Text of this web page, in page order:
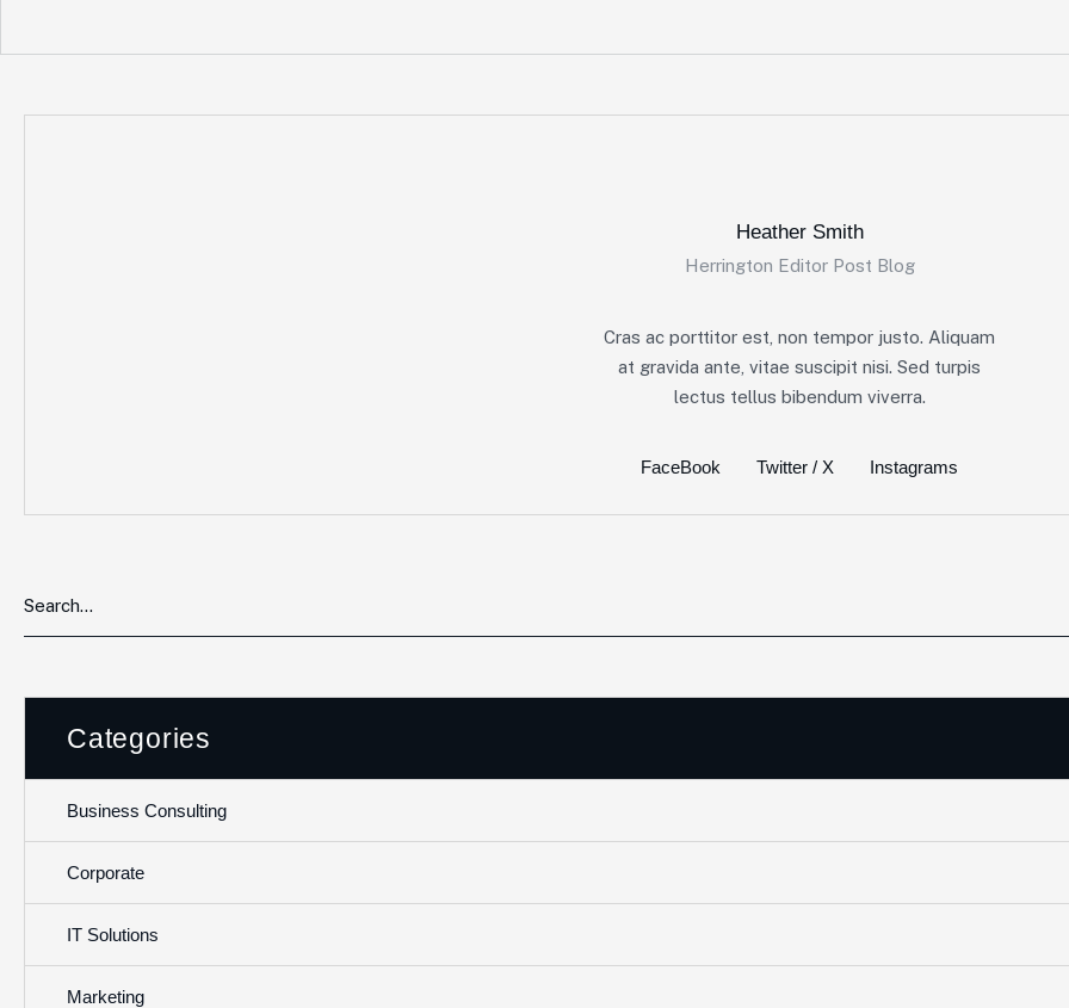
Heather Smith
Herrington Editor Post Blog
Cras ac porttitor est, non tempor justo. Aliquam
at gravida ante, vitae suscipit nisi. Sed turpis
lectus tellus bibendum viverra.
FaceBook Twitter / X Instagrams
Categories
Business Consulting
Corporate
IT Solutions
Marketing